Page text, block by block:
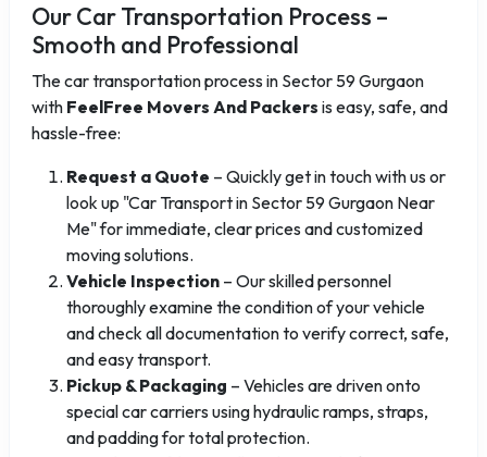
Our Car Transportation Process –
Smooth and Professional
The car transportation process in Sector 59 Gurgaon
with FeelFree Movers And Packers is easy, safe, and
hassle-free:
Request a Quote – Quickly get in touch with us or
look up "Car Transport in Sector 59 Gurgaon Near
Me" for immediate, clear prices and customized
moving solutions.
Vehicle Inspection – Our skilled personnel
thoroughly examine the condition of your vehicle
and check all documentation to verify correct, safe,
and easy transport.
Pickup & Packaging – Vehicles are driven onto
special car carriers using hydraulic ramps, straps,
and padding for total protection.